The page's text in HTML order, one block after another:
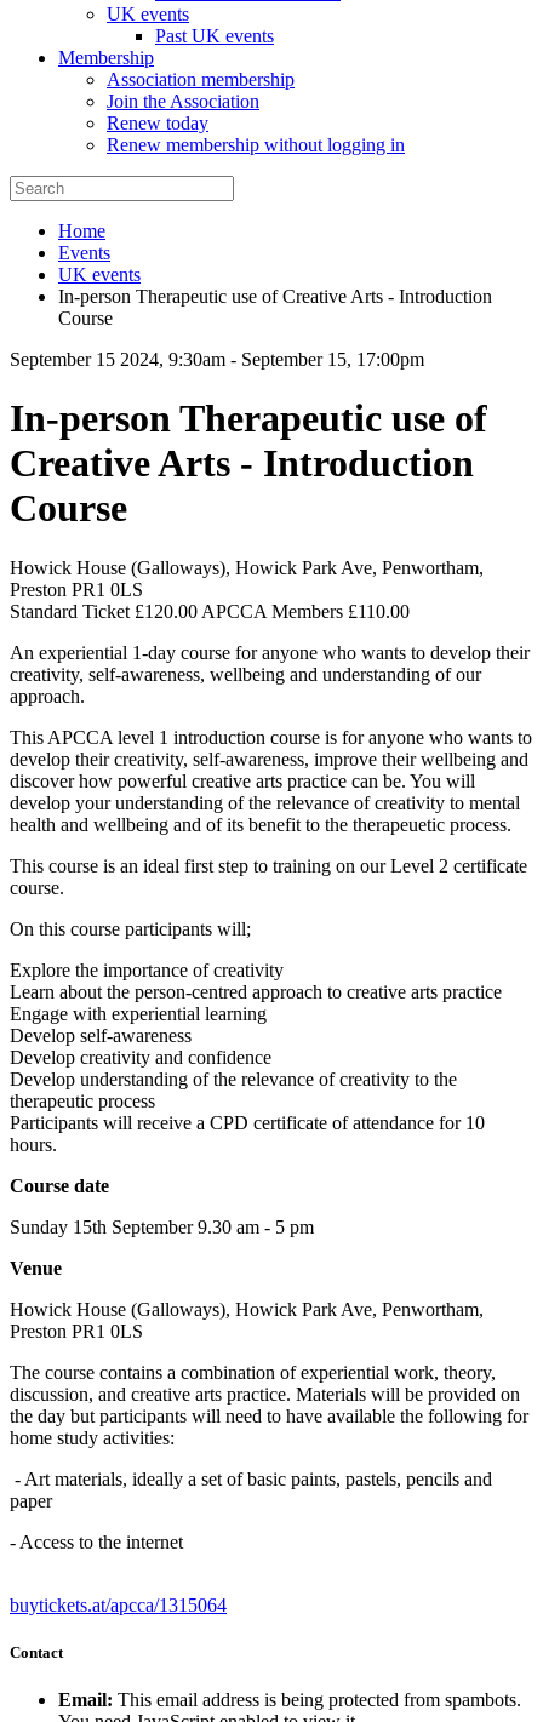
UK events
Past UK events
Membership
Association membership
Join the Association
Renew today
Renew membership without logging in
Home
Events
UK events
In-person Therapeutic use of Creative Arts - Introduction
Course
September 15 2024, 9:30am - September 15, 17:00pm
In-person Therapeutic use of
Creative Arts - Introduction
Course
Howick House (Galloways), Howick Park Ave, Penwortham,
Preston PR1 0LS
Standard Ticket £120.00 APCCA Members £110.00
An experiential 1-day course for anyone who wants to develop their
creativity, self-awareness, wellbeing and understanding of our
approach.
This APCCA level 1 introduction course is for anyone who wants to
develop their creativity, self-awareness, improve their wellbeing and
discover how powerful creative arts practice can be. You will
develop your understanding of the relevance of creativity to mental
health and wellbeing and of its benefit to the therapeuetic process.
This course is an ideal first step to training on our Level 2 certificate
course.
On this course participants will;
Explore the importance of creativity
Learn about the person-centred approach to creative arts practice
Engage with experiential learning
Develop self-awareness
Develop creativity and confidence
Develop understanding of the relevance of creativity to the
therapeutic process
Participants will receive a CPD certificate of attendance for 10
hours.
Course date
Sunday 15th September 9.30 am - 5 pm
Venue
Howick House (Galloways), Howick Park Ave, Penwortham,
Preston PR1 0LS
​The course contains a combination of experiential work, theory,
discussion, and creative arts practice. Materials will be provided on
the day but participants will need to have available the following for
home study activities:
- Art materials, ideally a set of basic paints, pastels, pencils and
paper
- Access to the internet
buytickets.at/apcca/1315064
Contact
Email: This email address is being protected from spambots.